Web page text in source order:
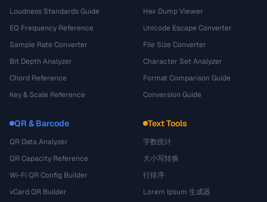
Loudness Standards Guide
EQ Frequency Reference
Sample Rate Converter
Bit Depth Analyzer
Chord Reference
Key & Scale Reference
Hex Dump Viewer
Unicode Escape Converter
File Size Converter
Character Set Analyzer
Format Comparison Guide
Conversion Guide
QR & Barcode
QR Data Analyzer
QR Capacity Reference
Wi-Fi QR Config Builder
vCard QR Builder
Text Tools
字数统计
大小写转换
行排序
Lorem Ipsum 生成器